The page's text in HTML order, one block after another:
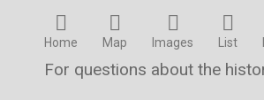
Home Map Images List
For questions about the